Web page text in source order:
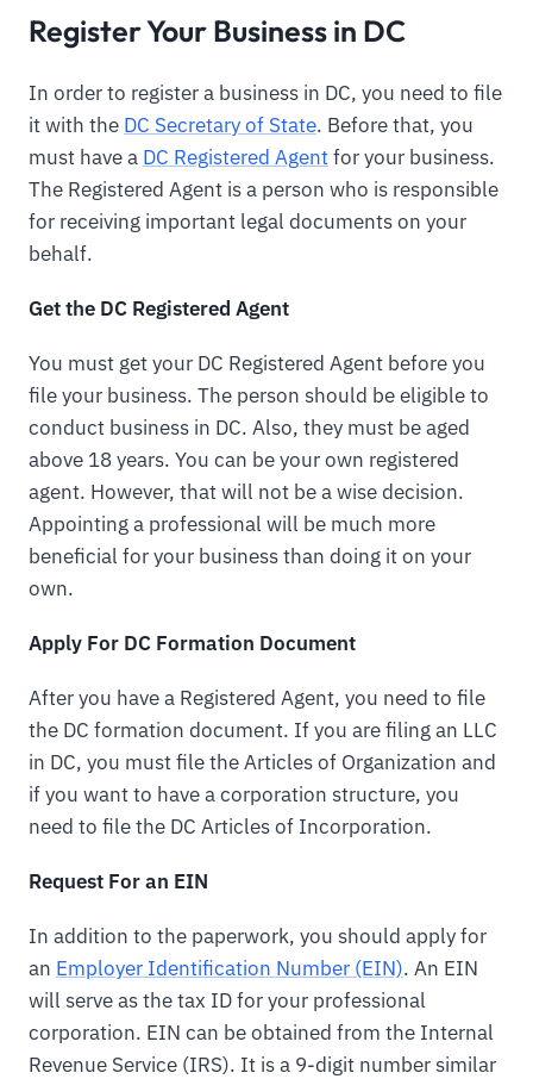
Register Your Business in DC
In order to register a business in DC, you need to file
it with the DC Secretary of State. Before that, you
must have a DC Registered Agentfor your business.
The Registered Agent is a person who is responsible
for receiving important legal documents on your
behalf.
Get the DC Registered Agent
You must get your DC Registered Agent before you
file your business. The person should be eligible to
conduct business in DC. Also, they must be aged
above 18 years. You can be your own registered
agent. However, that will not be a wise decision.
Appointing a professional will be much more
beneficial for your business than doing it on your
own.
Apply For DC Formation Document
After you have a Registered Agent, you need to file
the DC formation document. If you are filing an LLC
in DC, you must file the Articles of Organization and
if you want to have a corporation structure, you
need to file the DC Articles of Incorporation.
Request For an EIN
In addition to the paperwork, you should apply for
an Employer Identification Number (EIN). An EIN
will serve as the tax ID for your professional
corporation. EIN can be obtained from the Internal
Revenue Service (IRS). It is a 9-digit number similar